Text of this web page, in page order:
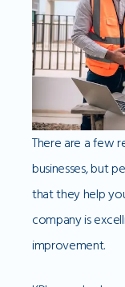
There are a few
businesses, but
that they help
company is
improvement.